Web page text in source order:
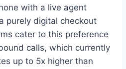
with a live agent
purely digital checkout
cater to this preference
calls, which currently
up to 5x higher than